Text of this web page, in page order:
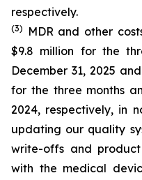
respectively.
(3)
MDR and other
$9.8 million for the
December 31, 2025
for the three months
2024, respectively, in
updating our quality
write-offs and
with the medical